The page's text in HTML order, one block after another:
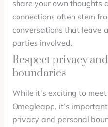
share your own thoughts
connections often stem
conversations that leave
parties involved.
Respect privacy
boundaries
While it’s exciting to
Omegleapp, it’s
privacy and personal